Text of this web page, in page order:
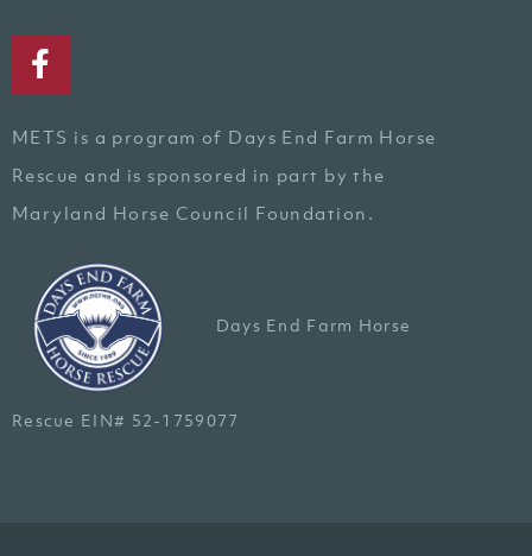
METS is a program of Days End Farm Horse
Rescue and is sponsored in part by the
Maryland Horse Council Foundation.
Days End Farm Horse
Rescue EIN# 52-1759077